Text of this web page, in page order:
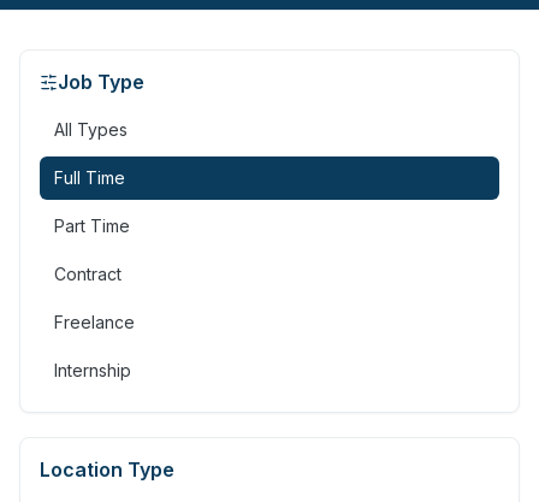
Job Type
All Types
Full Time
Part Time
Contract
Freelance
Internship
Location Type